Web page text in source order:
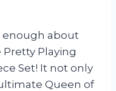
enough about
Pretty Playing
Set! It not only
Queen of